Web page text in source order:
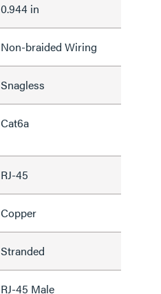
0.944 in
Non-braided Wiring
Snagless
Cat6a
RJ-45
Copper
Stranded
RJ-45 Male